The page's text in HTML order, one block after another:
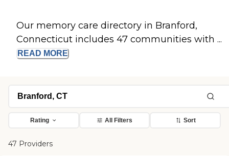
Our memory care directory in Branford,
Connecticut includes 47 communities with ...
READ MORE
Rating All Filters Sort
47 Providers